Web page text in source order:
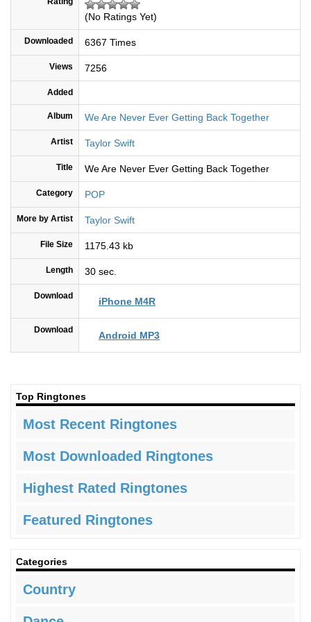
(No Ratings Yet)
Downloaded 6367 Times
Views 7256
Added
Album We Are Never Ever Getting Back Together
Artist Taylor Swift
Title We Are Never Ever Getting Back Together
Category POP
More by Artist Taylor Swift
File Size 1175.43 kb
Length 30 sec.
Download iPhone M4R
Download Android MP3
Top Ringtones
Most Recent Ringtones
Most Downloaded Ringtones
Highest Rated Ringtones
Featured Ringtones
Categories
Country